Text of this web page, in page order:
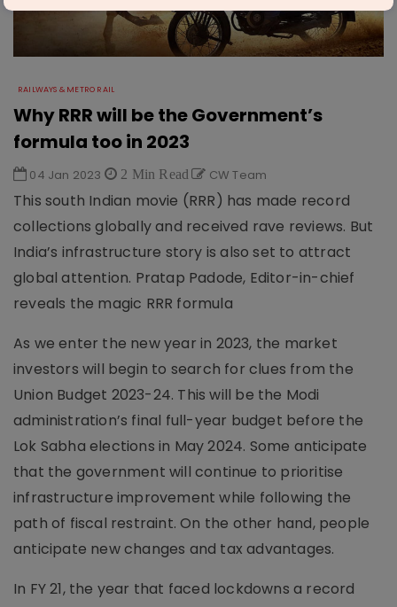
RAILWAYS & METRO RAIL
Why RRR will be the Government’s
formula too in 2023
04 Jan 2023 2 Min Read CW Team
This south Indian movie (RRR) has made record
collections globally and received rave reviews. But
India’s infrastructure story is also set to attract
global attention. Pratap Padode, Editor-in-chief
reveals the magic RRR formula
As we enter the new year in 2023, the market
investors will begin to search for clues from the
Union Budget 2023-24. This will be the Modi
administration’s final full-year budget before the
Lok Sabha elections in May 2024. Some anticipate
that the government will continue to prioritise
infrastructure improvement while following the
path of fiscal restraint. On the other hand, people
anticipate new changes and tax advantages.
In FY 21, the year that faced lockdowns a record